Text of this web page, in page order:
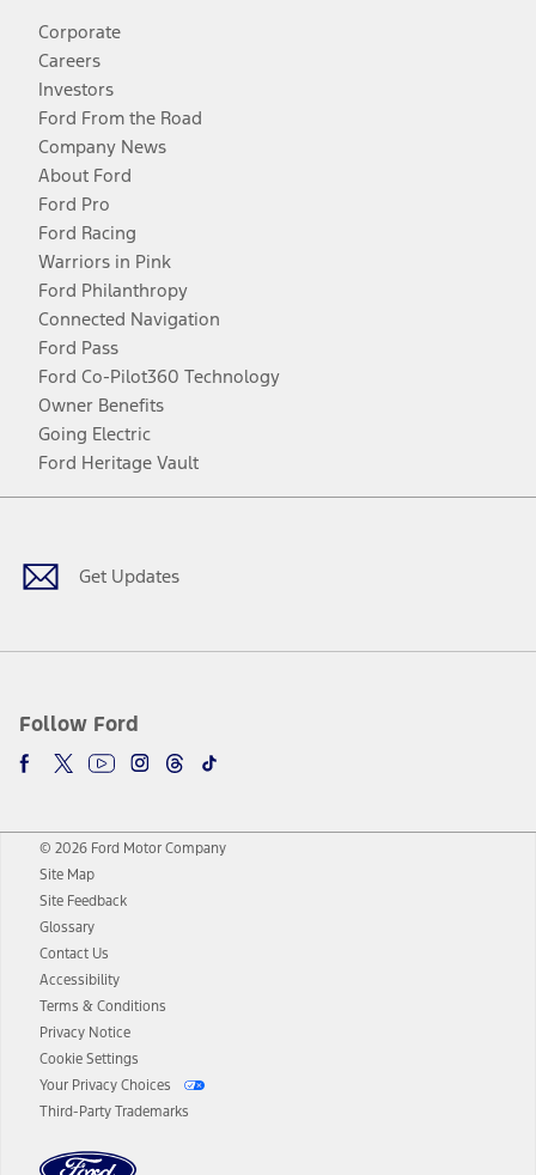
Corporate
Careers
Investors
Ford From the Road
Company News
About Ford
Ford Pro
Ford Racing
Warriors in Pink
Ford Philanthropy
Connected Navigation
Ford Pass
Ford Co-Pilot360 Technology
Owner Benefits
Going Electric
Ford Heritage Vault
Get Updates
Follow Ford
Facebook
TwitterYoutubeInstagram
Threads
TikTok
© 2026 Ford Motor Company
Site Map
Site Feedback
Glossary
Contact Us
Accessibility
Terms & Conditions
Privacy Notice
Cookie Settings
Your Privacy Choices
Third-Party Trademarks